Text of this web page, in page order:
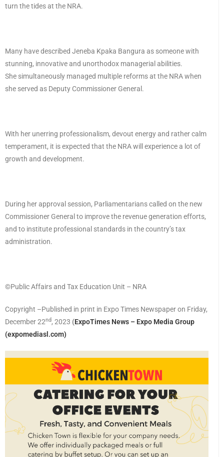
turn the tides at the NRA.
Many have described Jeneba Kpaka Bangura as someone with
stunning, innovative and unorthodox managerial abilities.
She simultaneously managed multiple reforms at the NRA when
she served as Deputy Commissioner General.
With her unerring professionalism, devout energy and rather calm
temperament, it is expected that the NRA will experience a lot of
growth and development.
During her approval session, Parliamentarians called on the new
Commissioner General to improve the revenue generation efforts,
and to institute professional standards in the country’s tax
administration.
©️Public Affairs and Tax Education Unit – NRA
Copyright –Published in print in Expo Times Newspaper on Friday,
December 22nd, 2023 (ExpoTimes News – Expo Media Group
(expomediasl.com)